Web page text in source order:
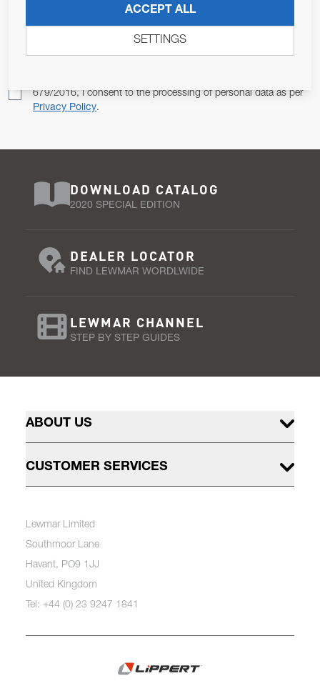
679/2016, I consent to the processing of personal data as per
Privacy Policy.
DOWNLOAD CATALOG
2020 SPECIAL EDITION
DEALER LOCATOR
FIND LEWMAR WORDLWIDE
LEWMAR CHANNEL
STEP BY STEP GUIDES
ABOUT US
CUSTOMER SERVICES
Lewmar Limited
Southmoor Lane
Havant, PO9 1JJ
United Kingdom
Tel: +44 (0) 23 9247 1841
ACCEPT ALL
SETTINGS